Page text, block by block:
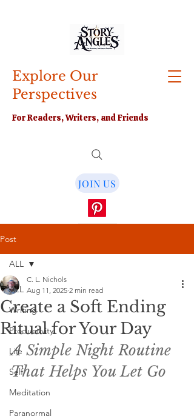
Explore Our
Perspectives
For Readers, Writers, and Friends
JOIN US
Post
ALL
Writing
Productivity
Life
Self
Meditation
Paranormal
ALL
Create a Soft Ending
Ritual for Your Day
C. L. Nichols
Aug 11, 2025 2 min read
A Simple Night Routine
That Helps You Let Go